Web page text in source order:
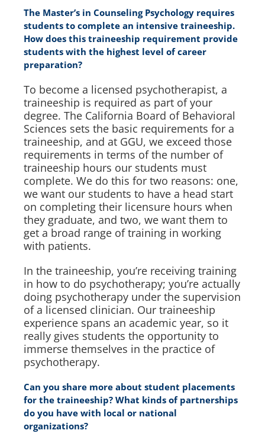
The Master’s in Counseling Psychology requires
students to complete an intensive traineeship.
How does this traineeship requirement provide
students with the highest level of career
preparation?
To become a licensed psychotherapist, a
traineeship is required as part of your
degree. The California Board of Behavioral
Sciences sets the basic requirements for a
traineeship, and at GGU, we exceed those
requirements in terms of the number of
traineeship hours our students must
complete. We do this for two reasons: one,
we want our students to have a head start
on completing their licensure hours when
they graduate, and two, we want them to
get a broad range of training in working
with patients.
In the traineeship, you’re receiving training
in how to do psychotherapy; you’re actually
doing psychotherapy under the supervision
of a licensed clinician. Our traineeship
experience spans an academic year, so it
really gives students the opportunity to
immerse themselves in the practice of
psychotherapy.
Can you share more about student placements
for the traineeship? What kinds of partnerships
do you have with local or national
organizations?